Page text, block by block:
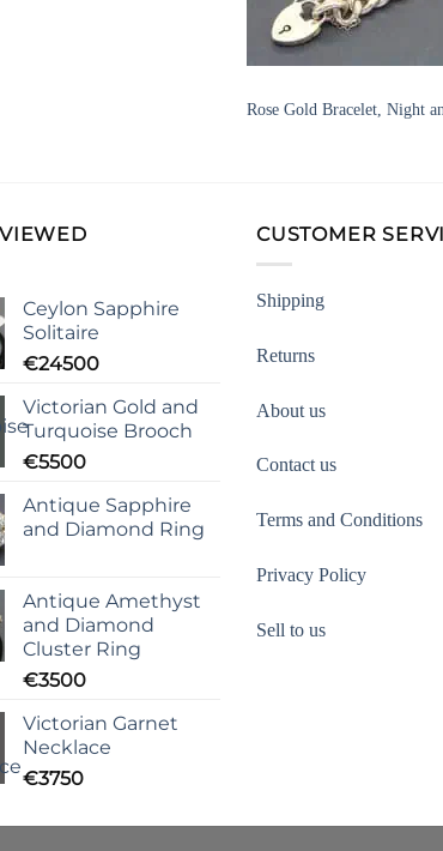
Rose Gold Bracelet, Night
Ceylon Sapphire
Solitaire
€24500
Victorian Gold and
Turquoise Brooch
€5500
Antique Sapphire
and Diamond Ring
Antique Amethyst
and Diamond
Cluster Ring
€3500
Victorian Garnet
Necklace
€3750
CUSTOMER
Shipping
Returns
About us
Contact us
Terms and Conditions
Privacy Policy
Sell to us